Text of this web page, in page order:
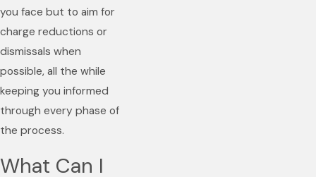
you face but to aim for
charge reductions or
dismissals when
possible, all the while
keeping you informed
through every phase of
the process.
What Can I